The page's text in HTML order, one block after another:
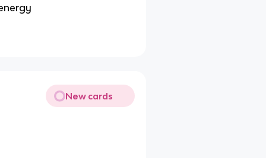
New cards